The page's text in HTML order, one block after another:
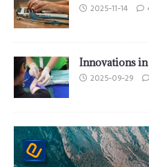
2025-11-14
Innovations in
2025-09-29